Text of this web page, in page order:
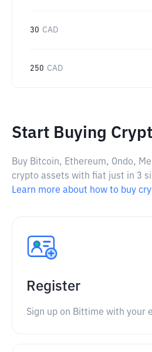
30 CAD
250 CAD
Start Buying
Buy Bitcoin, Ethereum, Ondo,
crypto assets with fiat just in 3
Learn more about how to buy
Register
Sign up on Bittime with your